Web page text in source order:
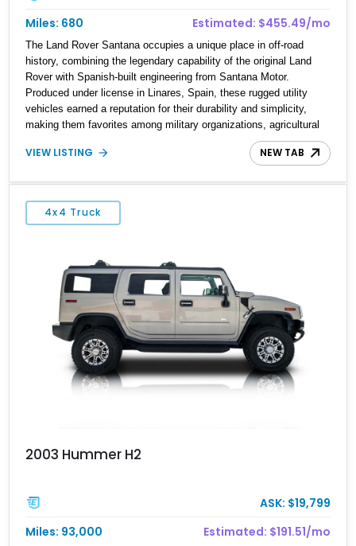
Miles: 680
Estimated: $455.49/mo
The Land Rover Santana occupies a unique place in off-road
history, combining the legendary capability of the original Land
Rover with Spanish-built engineering from Santana Motor.
Produced under license in Linares, Spain, these rugged utility
vehicles earned a reputation for their durability and simplicity,
making them favorites among military organizations, agricultural
workers, and expedition enthusiasts across Europe. This 1992
Land Rover Santana PS-10 Station Wagon has traveled
with a reupholstered interior, aftermarket odometer, replacement
seals, and an aftermarket power steering pump. Whether destined
for weekend trail adventures or overland expeditions, this classic
VIEW LISTING NEW TAB
4x4 Truck
2003 Hummer H2
ASK: $19,799
Miles: 93,000
Estimated: $191.51/mo